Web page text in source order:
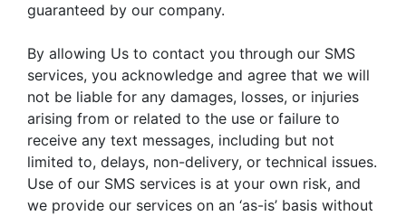
guaranteed by our company.
By allowing Us to contact you through our SMS
services, you acknowledge and agree that we will
not be liable for any damages, losses, or injuries
arising from or related to the use or failure to
receive any text messages, including but not
limited to, delays, non-delivery, or technical issues.
Use of our SMS services is at your own risk, and
we provide our services on an ‘as-is’ basis without